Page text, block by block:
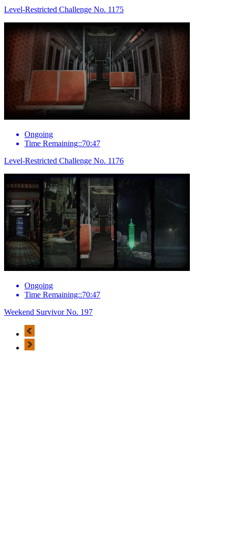
Level-Restricted Challenge No. 1175
Ongoing
Time Remaining::70:47
Level-Restricted Challenge No. 1176
Ongoing
Time Remaining::70:47
Weekend Survivor No. 197